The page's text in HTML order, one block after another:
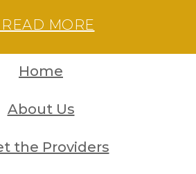
READ MORE
Home
About Us
the Providers